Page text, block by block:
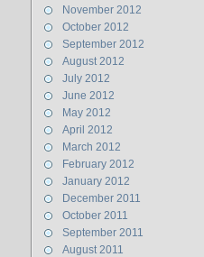
November 2012
October 2012
September 2012
August 2012
July 2012
June 2012
May 2012
April 2012
March 2012
February 2012
January 2012
December 2011
October 2011
September 2011
August 2011